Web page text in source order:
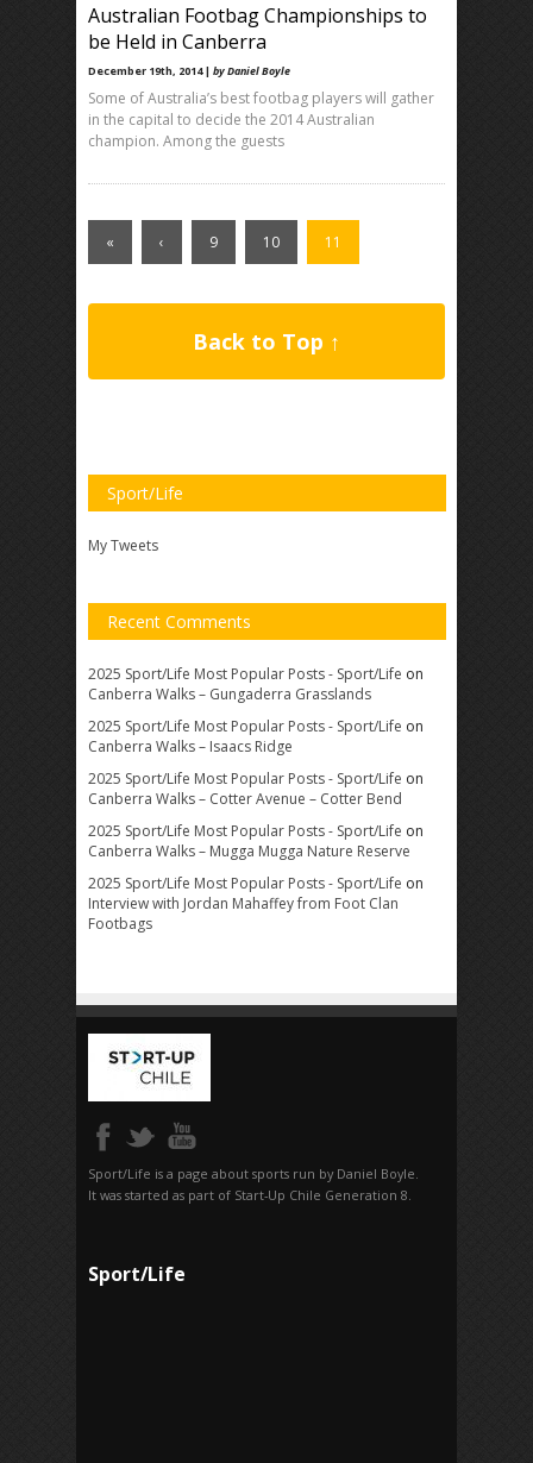
Australian Footbag Championships to
be Held in Canberra
December 19th, 2014 | by Daniel Boyle
Some of Australia’s best footbag players will gather
in the capital to decide the 2014 Australian
champion. Among the guests
« ‹ 9 10 11
Back to Top ↑
Sport/Life
My Tweets
Recent Comments
2025 Sport/Life Most Popular Posts - Sport/Life on
Canberra Walks – Gungaderra Grasslands
2025 Sport/Life Most Popular Posts - Sport/Life on
Canberra Walks – Isaacs Ridge
2025 Sport/Life Most Popular Posts - Sport/Life on
Canberra Walks – Cotter Avenue – Cotter Bend
2025 Sport/Life Most Popular Posts - Sport/Life on
Canberra Walks – Mugga Mugga Nature Reserve
2025 Sport/Life Most Popular Posts - Sport/Life on
Interview with Jordan Mahaffey from Foot Clan
Footbags
Sport/Life is a page about sports run by Daniel Boyle.
It was started as part of Start-Up Chile Generation 8.
Sport/Life